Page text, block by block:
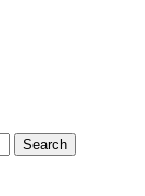
Search